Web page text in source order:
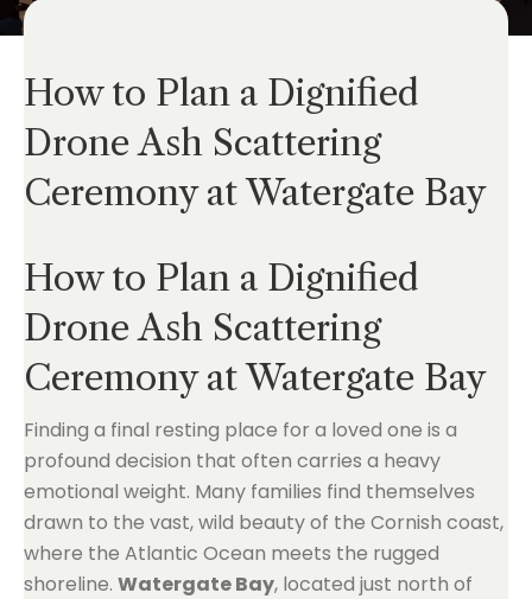
How to Plan a Dignified
Drone Ash Scattering
Ceremony at Watergate Bay
How to Plan a Dignified
Drone Ash Scattering
Ceremony at Watergate Bay
Finding a final resting place for a loved one is a
profound decision that often carries a heavy
emotional weight. Many families find themselves
drawn to the vast, wild beauty of the Cornish coast,
where the Atlantic Ocean meets the rugged
shoreline. Watergate Bay, located just north of